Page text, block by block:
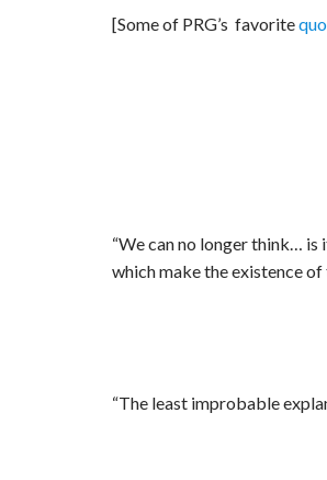
[Some of PRG’s favorite
“We can no longer think… is
which make the existence
“The least improbable